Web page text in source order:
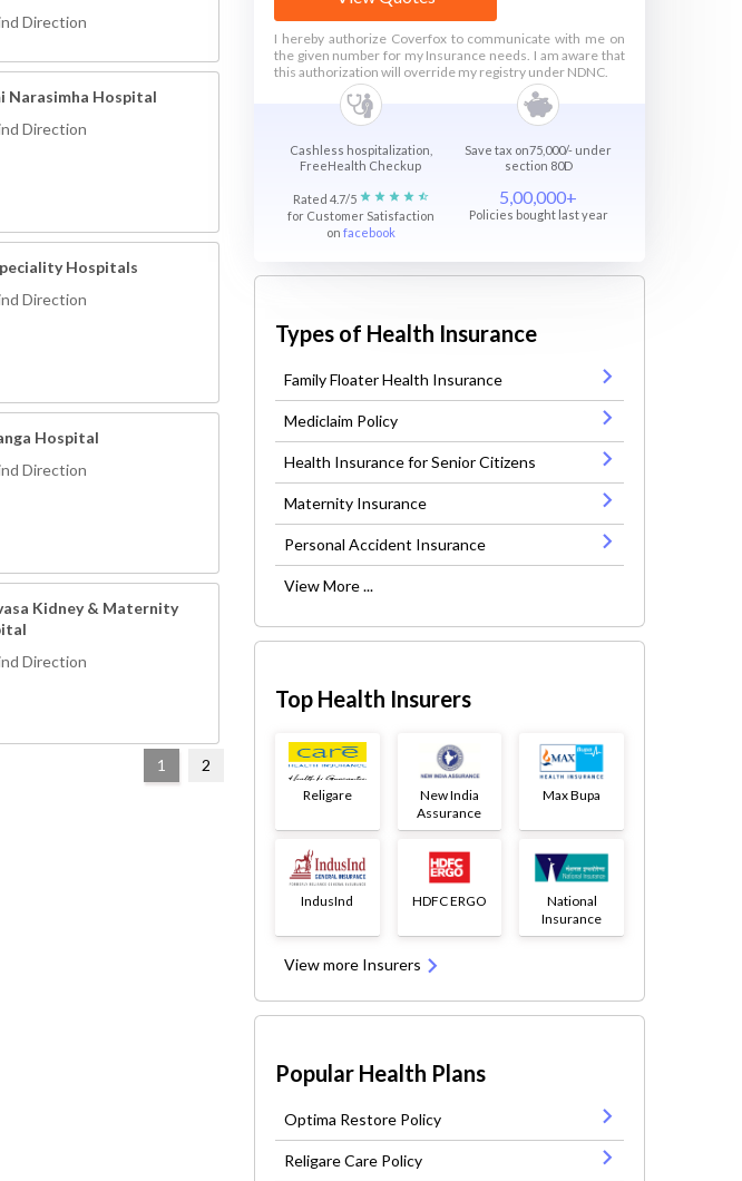
Direction
Narasimha Hospital
Direction
Hospitals
Direction
Hospital
Direction
Kidney & Maternity
Direction
1 2
I hereby authorize Coverfox to communicate with me on
the given number for my Insurance needs. I am aware that
this authorization will override my registry under NDNC.
Cashless hospitalization,
FreeHealth Checkup
Save tax on75,000/- under
section 80D
Rated 4.7/5
for Customer Satisfaction
on facebook
5,00,000+
Policies bought last year
Types of Health Insurance
Family Floater Health Insurance
Mediclaim Policy
Health Insurance for Senior Citizens
Maternity Insurance
Personal Accident Insurance
View More ...
Top Health Insurers
Religare
New India
Assurance
Max Bupa
IndusInd HDFC ERGO
National
Insurance
View more Insurers
Popular Health Plans
Optima Restore Policy
Religare Care Policy